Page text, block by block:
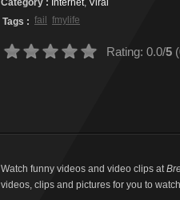
Tags : fail fmylife
Rating: 0.0/5
Watch funny videos and video clips at
videos, clips and pictures for you to watch